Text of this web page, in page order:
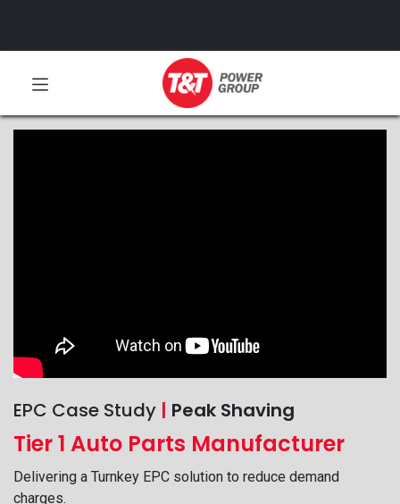
EPC Case Study | Peak Shaving
Tier 1 Auto Parts Manufacturer
Delivering a Turnkey EPC solution to reduce demand
charges.